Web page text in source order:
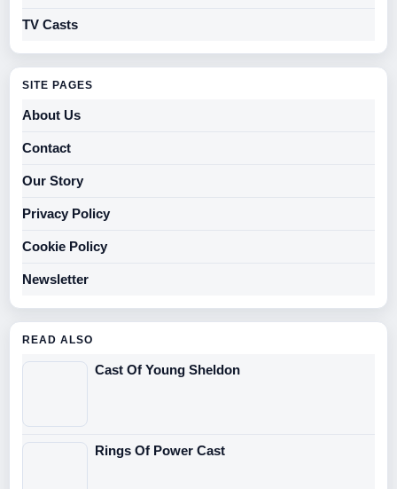
TV Casts
SITE PAGES
About Us
Contact
Our Story
Privacy Policy
Cookie Policy
Newsletter
READ ALSO
Cast Of Young Sheldon
Rings Of Power Cast